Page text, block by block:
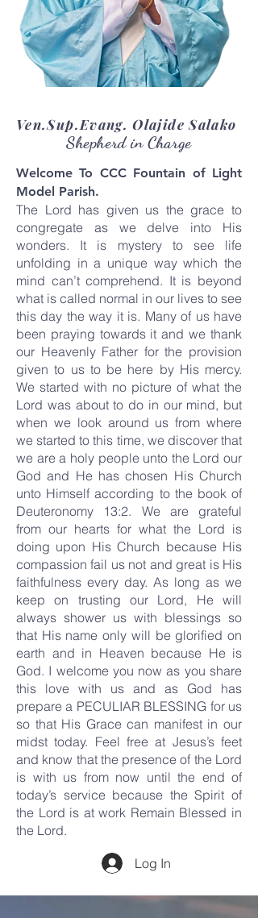
Ven.Sup.Evang. Olajide Salako
Shepherd in Charge
Welcome To CCC Fountain of Light
Model Parish.
The Lord has given us the grace to
congregate as we delve into His
wonders. It is mystery to see life
unfolding in a unique way which the
mind can’t comprehend. It is beyond
what is called normal in our lives to see
this day the way it is. Many of us have
been praying towards it and we thank
our Heavenly Father for the provision
given to us to be here by His mercy.
We started with no picture of what the
Lord was about to do in our mind, but
when we look around us from where
we started to this time, we discover that
we are a holy people unto the Lord our
God and He has chosen His Church
unto Himself according to the book of
Deuteronomy 13:2. We are grateful
from our hearts for what the Lord is
doing upon His Church because His
compassion fail us not and great is His
faithfulness every day. As long as we
keep on trusting our Lord, He will
always shower us with blessings so
that His name only will be glorified on
earth and in Heaven because He is
God. I welcome you now as you share
this love with us and as God has
prepare a PECULIAR BLESSING for us
so that His Grace can manifest in our
midst today. Feel free at Jesus’s feet
and know that the presence of the Lord
is with us from now until the end of
today’s service because the Spirit of
the Lord is at work Remain Blessed in
the Lord.
Log In